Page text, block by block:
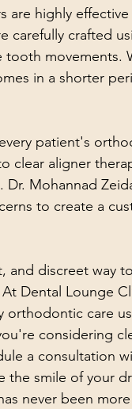
are highly
carefully crafted
movements.
in a shorter
patient's
clear aligner
Mohannad
to create a
and discreet way
Dental Lounge
orthodontic care
considering
a consultation
smile of your
never been